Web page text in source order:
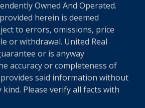
Owned And Operated.
herein is deemed
to errors, omissions, price
or withdrawal. United Real
or is anyway
accuracy or completeness of
said information without
Please verify all facts with